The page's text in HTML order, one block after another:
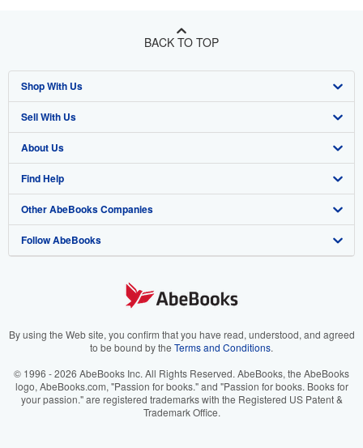
BACK TO TOP
Shop With Us
Advanced Search
Browse Collections
My Account
My Orders
View Basket
Sell With Us
Start Selling
Join Our Affiliate Program
Book Buyback
Refer a seller
About Us
About AbeBooks
Media
Careers
Your Ads Privacy Choices
Accessibility
Find Help
Help
Customer Support
Other AbeBooks Companies
AbeBooks.co.uk
AbeBooks.it
AbeBooks.ca
Follow AbeBooks
By using the Web site, you confirm that you have read, understood, and agreed
to be bound by the Terms and Conditions.
© 1996 - 2026 AbeBooks Inc. All Rights Reserved. AbeBooks, the AbeBooks
logo, AbeBooks.com, "Passion for books." and "Passion for books. Books for
your passion." are registered trademarks with the Registered US Patent &
Trademark Office.